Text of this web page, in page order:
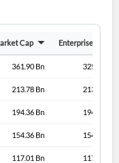
Cap Enterprise Value
361.90 Bn 325.70 Bn
213.78 Bn 213.43 Bn
194.36 Bn 194.33 Bn
154.36 Bn 154.36 Bn
117.01 Bn 117.31 Bn